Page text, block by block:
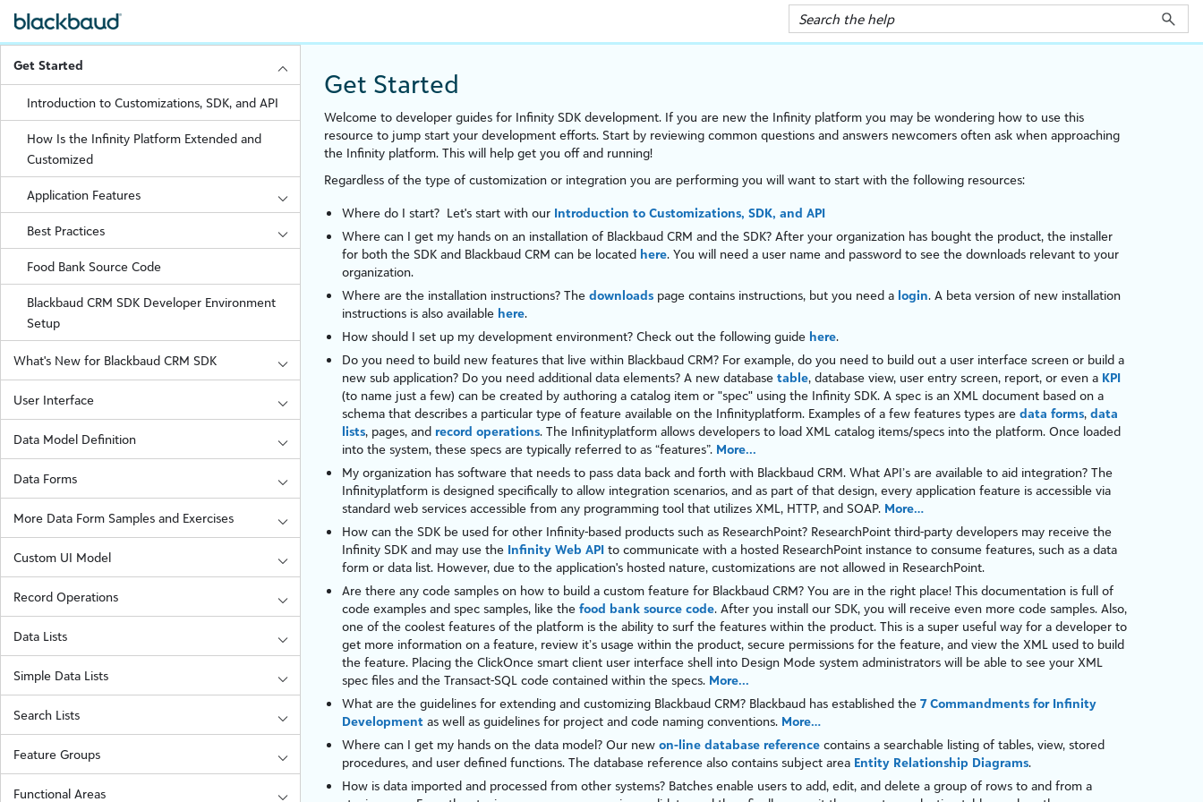
Get Started
Introduction to Customizations, SDK, and API
How Is the Infinity Platform Extended and
Customized
Application Features
Best Practices
Food Bank Source Code
Blackbaud CRM SDK Developer Environment
Setup
What's New for Blackbaud CRM SDK
User Interface
Data Model Definition
Data Forms
More Data Form Samples and Exercises
Custom UI Model
Record Operations
Data Lists
Simple Data Lists
Search Lists
Feature Groups
Functional Areas
Get Started
Welcome to developer guides for Infinity SDK development. If you are new the Infinity platform you may be wondering how to use this
resource to jump start your development efforts. Start by reviewing common questions and answers newcomers often ask when approaching
the Infinity platform. This will help get you off and running!
Regardless of the type of customization or integration you are performing you will want to start with the following resources:
Where do I start? Let's start with our Introduction to Customizations, SDK, and API
Where can I get my hands on an installation of Blackbaud CRM and the SDK? After your organization has bought the product, the installer
for both the SDK and Blackbaud CRM can be located here. You will need a user name and password to see the downloads relevant to your
organization.
Where are the installation instructions? The downloads page contains instructions, but you need a login. A beta version of new installation
instructions is also available here.
How should I set up my development environment? Check out the following guide here.
Do you need to build new features that live within Blackbaud CRM? For example, do you need to build out a user interface screen or build a
new sub application? Do you need additional data elements? A new database table, database view, user entry screen, report, or even a KPI
(to name just a few) can be created by authoring a catalog item or "spec" using the Infinity SDK. A spec is an XML document based on a
schema that describes a particular type of feature available on the Infinityplatform. Examples of a few features types are data forms, data
lists, pages, and record operations. The Infinityplatform allows developers to load XML catalog items/specs into the platform. Once loaded
into the system, these specs are typically referred to as “features”. More...
My organization has software that needs to pass data back and forth with Blackbaud CRM. What API’s are available to aid integration? The
Infinityplatform is designed specifically to allow integration scenarios, and as part of that design, every application feature is accessible via
standard web services accessible from any programming tool that utilizes XML, HTTP, and SOAP. More…
How can the SDK be used for other Infinity-based products such as ResearchPoint? ResearchPoint third-party developers may receive the
Infinity SDK and may use the Infinity Web API to communicate with a hosted ResearchPoint instance to consume features, such as a data
form or data list. However, due to the application's hosted nature, customizations are not allowed in ResearchPoint.
Are there any code samples on how to build a custom feature for Blackbaud CRM? You are in the right place! This documentation is full of
code examples and spec samples, like the food bank source code. After you install our SDK, you will receive even more code samples. Also,
one of the coolest features of the platform is the ability to surf the features within the product. This is a super useful way for a developer to
get more information on a feature, review it’s usage within the product, secure permissions for the feature, and view the XML used to build
the feature. Placing the ClickOnce smart client user interface shell into Design Mode system administrators will be able to see your XML
spec files and the Transact-SQL code contained within the specs. More...
What are the guidelines for extending and customizing Blackbaud CRM? Blackbaud has established the 7 Commandments for Infinity
Development as well as guidelines for project and code naming conventions. More…
Where can I get my hands on the data model? Our new on-line database reference contains a searchable listing of tables, view, stored
procedures, and user defined functions. The database reference also contains subject area Entity Relationship Diagrams.
How is data imported and processed from other systems? Batches enable users to add, edit, and delete a group of rows to and from a